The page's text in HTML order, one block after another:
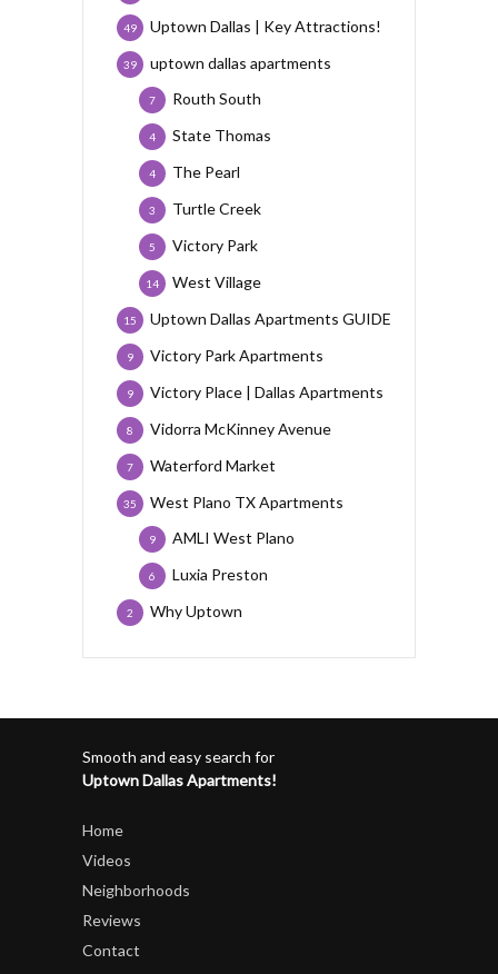
Uptown Dallas | Key Attractions!
49
uptown dallas apartments
39
Routh South
7
State Thomas
4
The Pearl
4
Turtle Creek
3
Victory Park
5
West Village
14
Uptown Dallas Apartments GUIDE
15
Victory Park Apartments
9
Victory Place | Dallas Apartments
9
Vidorra McKinney Avenue
8
Waterford Market
7
West Plano TX Apartments
35
AMLI West Plano
9
Luxia Preston
6
Why Uptown
2
Smooth and easy search for
Uptown Dallas Apartments!
Home
Videos
Neighborhoods
Reviews
Contact